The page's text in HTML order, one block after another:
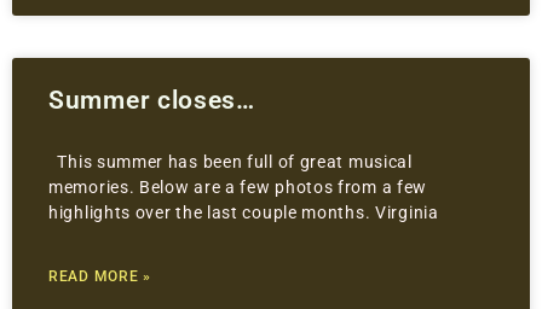
Summer closes…
This summer has been full of great musical
memories. Below are a few photos from a few
highlights over the last couple months. Virginia
READ MORE »